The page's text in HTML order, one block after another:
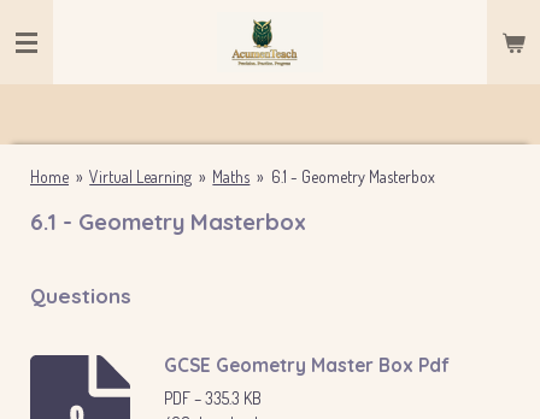
to
Home » Virtual Learning » Maths » 6.1 - Geometry Masterbox
6.1 - Geometry Masterbox
Questions
GCSE Geometry Master Box Pdf
PDF – 335.3 KB